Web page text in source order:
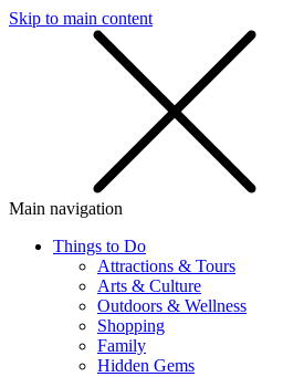
Skip to main content
Main navigation
Things to Do
Attractions & Tours
Arts & Culture
Outdoors & Wellness
Shopping
Family
Hidden Gems